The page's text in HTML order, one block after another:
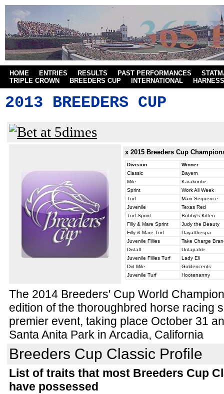
HOME ENTRIES RESULTS PAST PERFORMANCES
TRIPLE CROWN
BREEDERS CUP INTERNATIONAL HARNESS
2013 BREEDERS CUP
x 2015 Breeders Cup
Division
Winner
Classic
Bayern
Mile
Karakontie
Sprint
Work All Week
Turf
Main Sequence
Juvenile
Texas Red
Turf Sprint
Bobby's Kitten
Filly & Mare Sprint
Judy the Beauty
Filly & Mare Turf
Dayatthespa
Juvenile Filiies
Take Charge
Distaff
Untapable
Juvenile Fillies Turf
Lady Eli
Dirt Mile
Goldencents
Juvenile Turf
Hootenanny
The 2014 Breeders' Cup World
edition of the thoroughbred horse racing
premier event, taking place October 31
Santa Anita Park in Arcadia, California
Breeders Cup Classic Profile
List of traits that most Breeders Cup
have possessed